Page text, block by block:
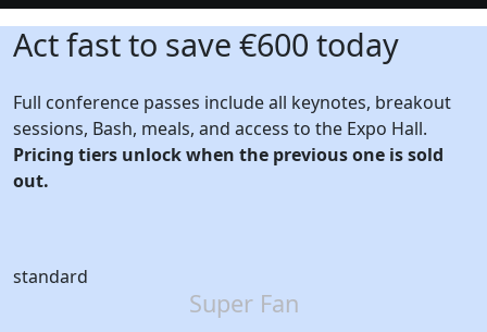
Act fast to save €600 today
Full conference passes include all keynotes, breakout
sessions, Bash, meals, and access to the Expo Hall.
Pricing tiers unlock when the previous one is sold
out.
standard
Super Fan